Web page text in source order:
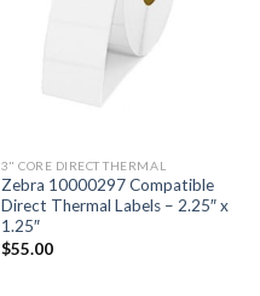
3" CORE DIRECT THERMAL
Zebra 10000297 Compatible
Direct Thermal Labels – 2.25″ x
1.25″
$55.00